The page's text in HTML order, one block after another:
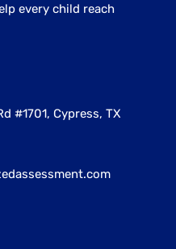
every child reach
#1701, Cypress, TX